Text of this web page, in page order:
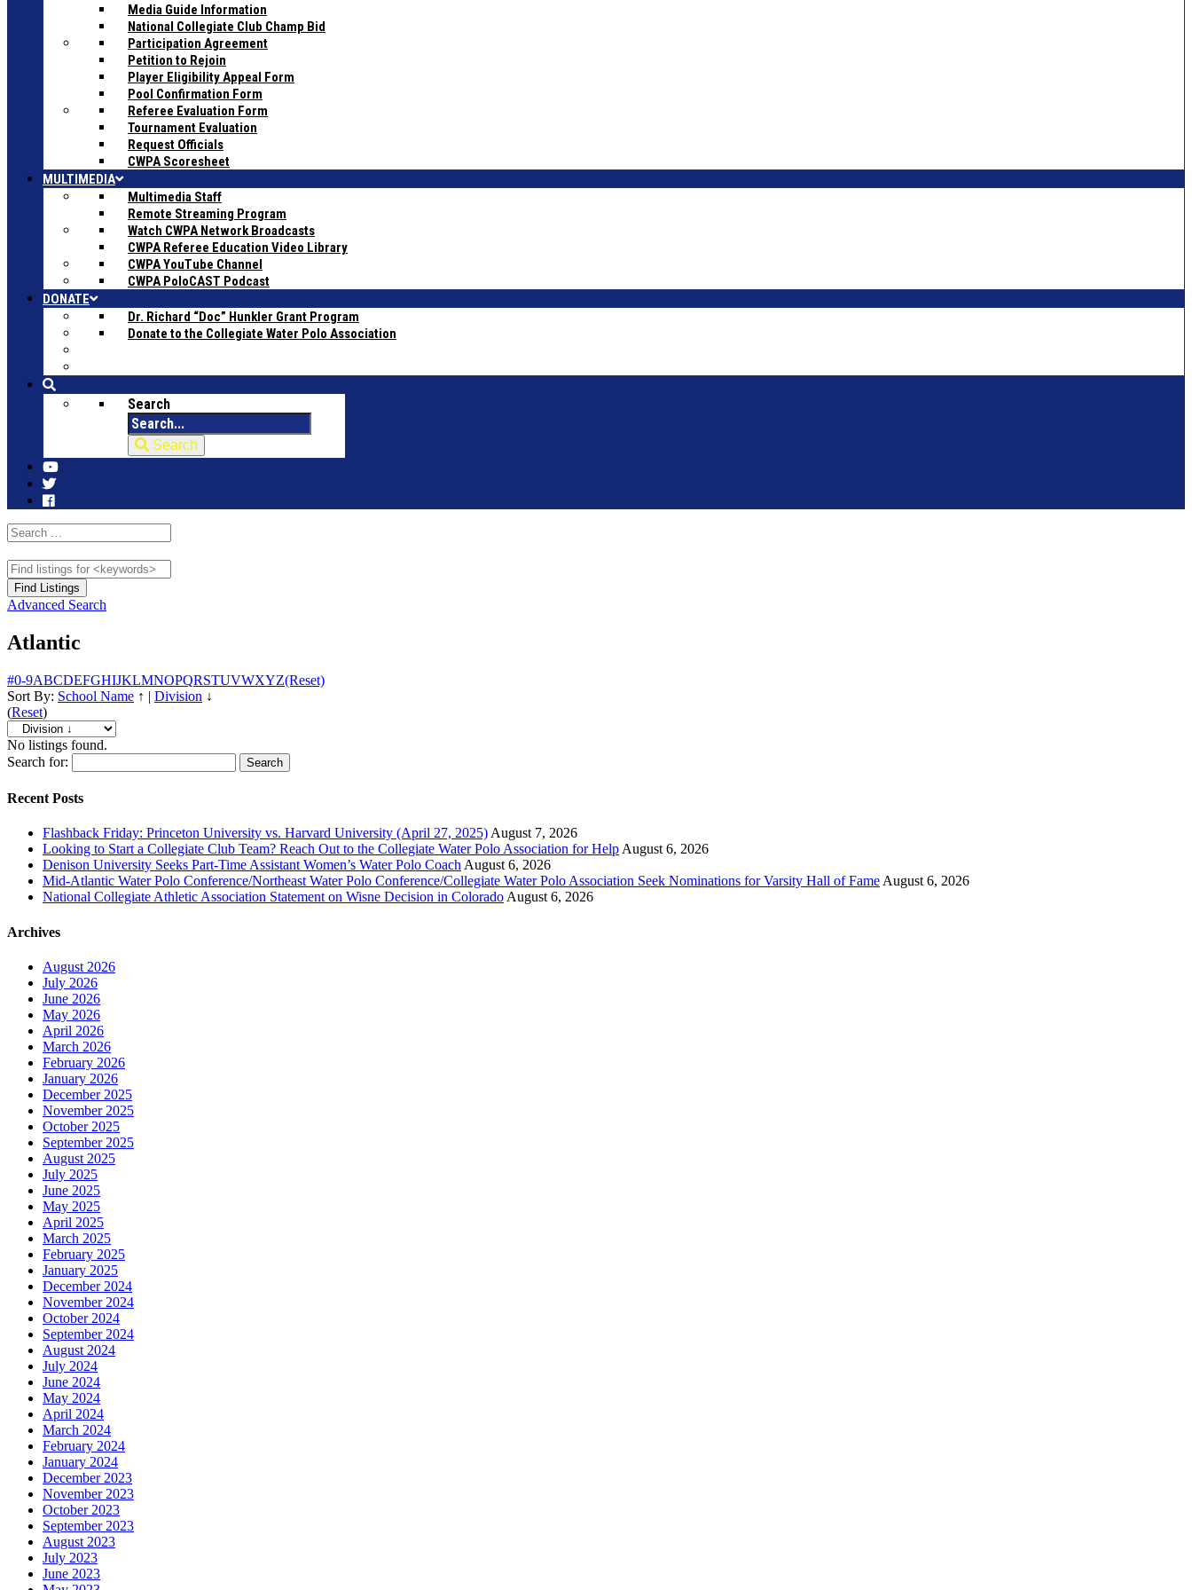
Media Guide Information
National Collegiate Club Champ Bid
Participation Agreement
Petition to Rejoin
Player Eligibility Appeal Form
Pool Confirmation Form
Referee Evaluation Form
Tournament Evaluation
Request Officials
CWPA Scoresheet
MULTIMEDIA
Multimedia Staff
Remote Streaming Program
Watch CWPA Network Broadcasts
CWPA Referee Education Video Library
CWPA YouTube Channel
CWPA PoloCAST Podcast
DONATE
Dr. Richard “Doc” Hunkler Grant Program
Donate to the Collegiate Water Polo Association
Search
Search
Advanced Search
Atlantic
#0-9ABCDEFGHIJKLMNOPQRSTUVWXYZ(Reset)
Sort By: School Name ↑ | Division ↓
(Reset)
No listings found.
Search for:
Recent Posts
Flashback Friday: Princeton University vs. Harvard University (April 27, 2025) August 7, 2026
Looking to Start a Collegiate Club Team? Reach Out to the Collegiate Water Polo Association for Help August 6, 2026
Denison University Seeks Part-Time Assistant Women’s Water Polo Coach August 6, 2026
Mid-Atlantic Water Polo Conference/Northeast Water Polo Conference/Collegiate Water Polo Association Seek Nominations for Varsity Hall of Fame August 6, 2026
National Collegiate Athletic Association Statement on Wisne Decision in Colorado August 6, 2026
Archives
August 2026
July 2026
June 2026
May 2026
April 2026
March 2026
February 2026
January 2026
December 2025
November 2025
October 2025
September 2025
August 2025
July 2025
June 2025
May 2025
April 2025
March 2025
February 2025
January 2025
December 2024
November 2024
October 2024
September 2024
August 2024
July 2024
June 2024
May 2024
April 2024
March 2024
February 2024
January 2024
December 2023
November 2023
October 2023
September 2023
August 2023
July 2023
June 2023